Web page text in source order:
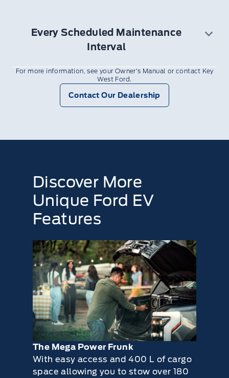
operation. Lubricate if necessary
Parking brake for proper operation
Safety belts and seat latches for wear and
Safety warning lamps (brake, ABS, airbag
and safety belt) for operation
Washer spray and wiper operation. Clean or
Every Scheduled Maintenance
Interval
12V Battery performance
Exterior lamps and hazard warning system
Fluid levels and any leaks
Steering and linkage
Tires for wear and proper pressure
Windshield for cracks, chips or pits
Washer spray and wiper operation
For more information, see your Owner's Manual or contact Key
West Ford.
Contact Our Dealership
Discover More
Unique Ford EV
Features
The Mega Power Frunk
With easy access and 400 L of cargo
space allowing you to stow over 180